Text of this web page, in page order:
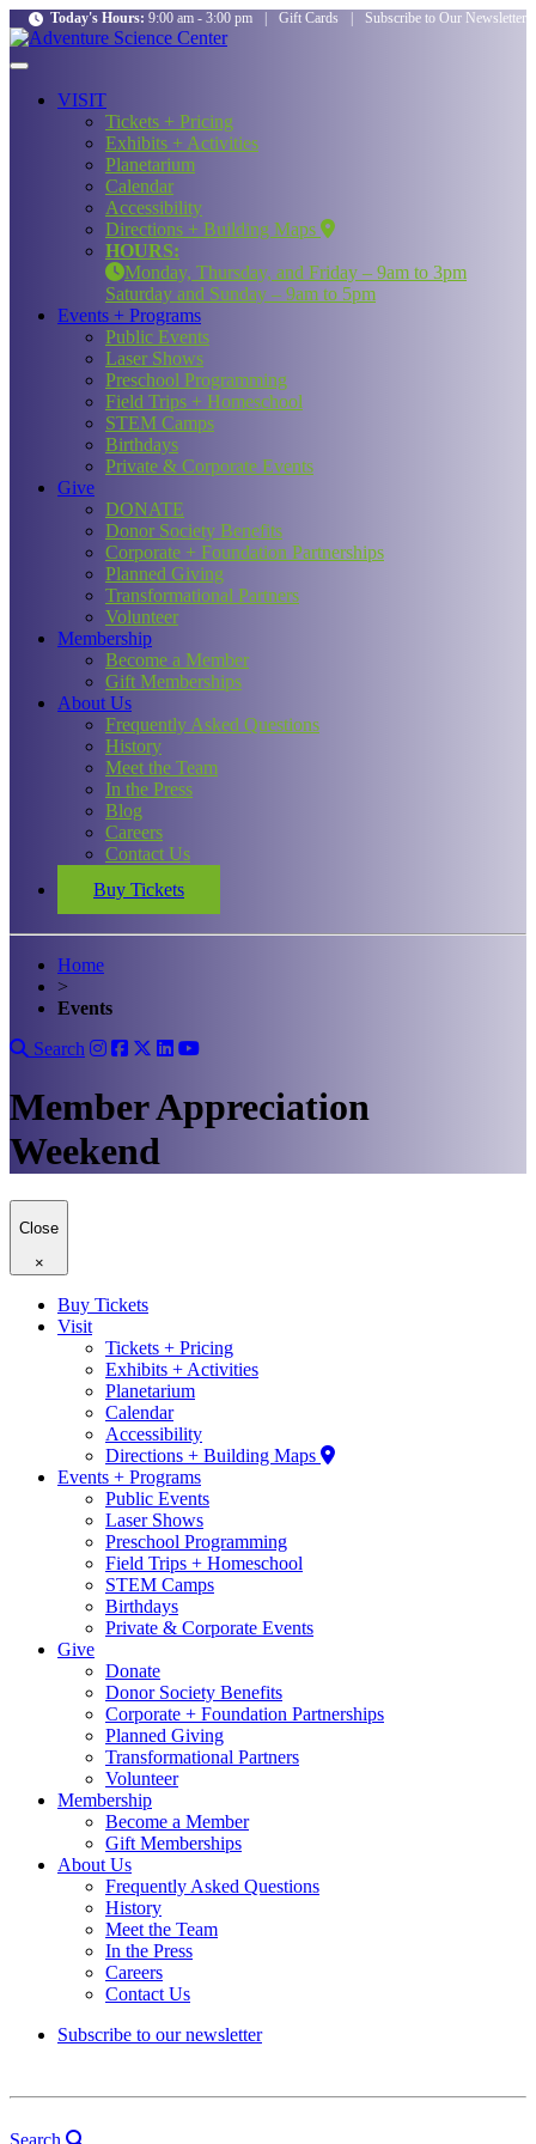
Today's Hours: 9:00 am - 3:00 pm Gift Cards Subscribe to Our Newsletter
VISIT
Tickets + Pricing
Exhibits + Activities
Planetarium
Calendar
Accessibility
Directions + Building Maps
HOURS:
Monday, Thursday, and Friday – 9am to 3pm
Saturday and Sunday – 9am to 5pm
Events + Programs
Public Events
Laser Shows
Preschool Programming
Field Trips + Homeschool
STEM Camps
Birthdays
Private & Corporate Events
Give
DONATE
Donor Society Benefits
Corporate + Foundation Partnerships
Planned Giving
Transformational Partners
Volunteer
Membership
Become a Member
Gift Memberships
About Us
Frequently Asked Questions
History
Meet the Team
In the Press
Blog
Careers
Contact Us
Buy Tickets
Home
>
Events
Search
Member Appreciation
Weekend
Close
×
Buy Tickets
Visit
Tickets + Pricing
Exhibits + Activities
Planetarium
Calendar
Accessibility
Directions + Building Maps
Events + Programs
Public Events
Laser Shows
Preschool Programming
Field Trips + Homeschool
STEM Camps
Birthdays
Private & Corporate Events
Give
Donate
Donor Society Benefits
Corporate + Foundation Partnerships
Planned Giving
Transformational Partners
Volunteer
Membership
Become a Member
Gift Memberships
About Us
Frequently Asked Questions
History
Meet the Team
In the Press
Careers
Contact Us
Subscribe to our newsletter
Search